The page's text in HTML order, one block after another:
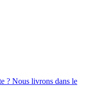
? Nous livrons dans le